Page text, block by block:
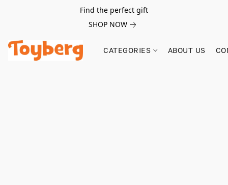
Find the perfect gift
SHOP NOW
CATEGORIES ABOUT US